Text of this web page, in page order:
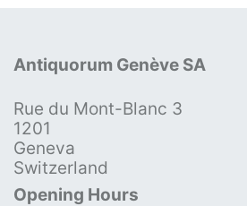
Antiquorum Genève SA
Rue du Mont-Blanc 3
1201
Geneva
Switzerland
Opening Hours